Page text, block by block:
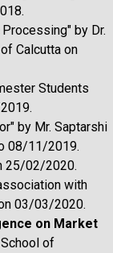
by Dr.
Calcutta on
Students
by Mr. Saptarshi
08/11/2019.
25/02/2020.
with
03/03/2020.
on Market
of